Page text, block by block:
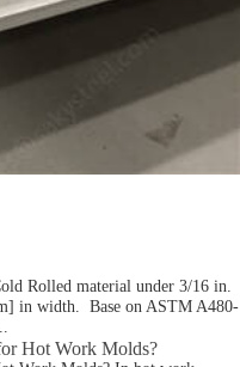
Rolled material under 3/16 in.
in width. Base on ASTM A480-
Hot Work Molds?